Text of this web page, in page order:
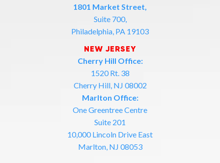
1801 Market Street,
Suite 700,
Philadelphia, PA 19103
NEW JERSEY
Cherry Hill Office:
1520 Rt. 38
Cherry Hill, NJ 08002
Marlton Office:
One Greentree Centre
Suite 201
10,000 Lincoln Drive East
Marlton, NJ 08053